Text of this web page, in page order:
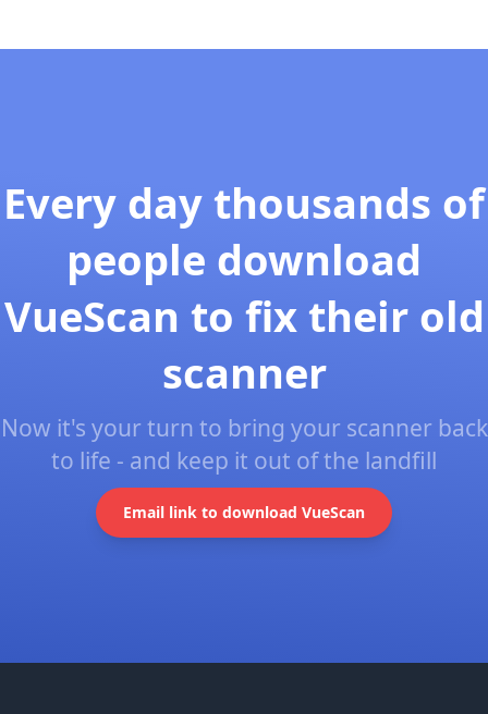
Every day thousands of
people download
VueScan to fix their old
scanner
Now it's your turn to bring your scanner back
to life - and keep it out of the landfill
Email link to download VueScan